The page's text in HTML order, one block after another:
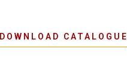
DOWNLOAD CATALOGUE